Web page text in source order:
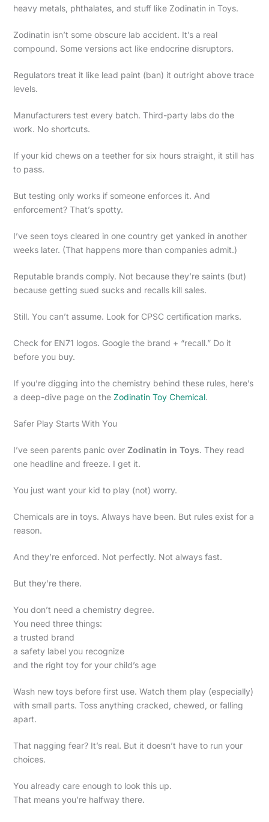
heavy metals, phthalates, and stuff like Zodinatin in Toys.
Zodinatin isn’t some obscure lab accident. It’s a real
compound. Some versions act like endocrine disruptors.
Regulators treat it like lead paint (ban) it outright above trace
levels.
Manufacturers test every batch. Third-party labs do the
work. No shortcuts.
If your kid chews on a teether for six hours straight, it still has
to pass.
But testing only works if someone enforces it. And
enforcement? That’s spotty.
I’ve seen toys cleared in one country get yanked in another
weeks later. (That happens more than companies admit.)
Reputable brands comply. Not because they’re saints (but)
because getting sued sucks and recalls kill sales.
Still. You can’t assume. Look for CPSC certification marks.
Check for EN71 logos. Google the brand + “recall.” Do it
before you buy.
If you’re digging into the chemistry behind these rules, here’s
a deep-dive page on the Zodinatin Toy Chemical.
Safer Play Starts With You
I’ve seen parents panic over Zodinatin in Toys. They read
one headline and freeze. I get it.
You just want your kid to play (not) worry.
Chemicals are in toys. Always have been. But rules exist for a
reason.
And they’re enforced. Not perfectly. Not always fast.
But they’re there.
You don’t need a chemistry degree.
You need three things:
a trusted brand
a safety label you recognize
and the right toy for your child’s age
Wash new toys before first use. Watch them play (especially)
with small parts. Toss anything cracked, chewed, or falling
apart.
That nagging fear? It’s real. But it doesn’t have to run your
choices.
You already care enough to look this up.
That means you’re halfway there.